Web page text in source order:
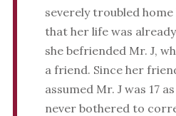
severely troubled
that her life was
she befriended Mr. J,
a friend. Since her
assumed Mr. J was 17
never bothered to